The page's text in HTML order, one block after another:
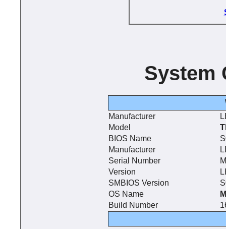
System
Manufacturer
Model
BIOS Name
Manufacturer
Serial Number
Version
SMBIOS Version
OS Name
Build Number